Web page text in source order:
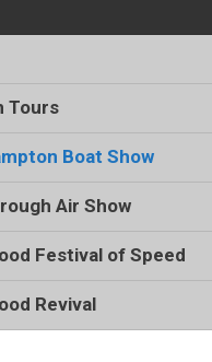
Tours
Boat Show
Air Show
Festival of Speed
Revival